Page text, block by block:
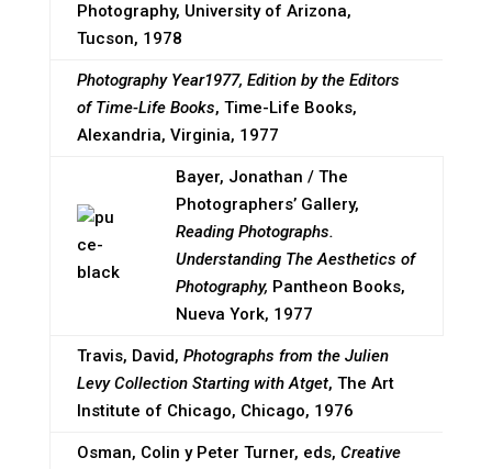
Photography, University of Arizona,
Tucson, 1978
Photography Year1977, Edition by the Editors
of Time-Life Books, Time-Life Books,
Alexandria, Virginia, 1977
Bayer, Jonathan / The
Photographers’ Gallery,
Reading Photographs.
Understanding The Aesthetics of
Photography, Pantheon Books,
Nueva York, 1977
Travis, David, Photographs from the Julien
Levy Collection Starting with Atget, The Art
Institute of Chicago, Chicago, 1976
Osman, Colin y Peter Turner, eds, Creative